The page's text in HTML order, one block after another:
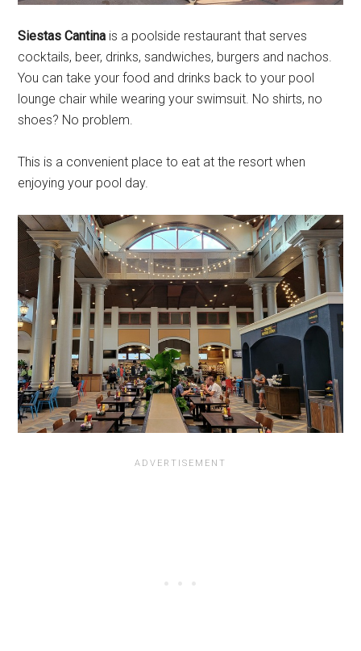
Siestas Cantina is a poolside restaurant that serves
cocktails, beer, drinks, sandwiches, burgers and nachos.
You can take your food and drinks back to your pool
lounge chair while wearing your swimsuit. No shirts, no
shoes? No problem.
This is a convenient place to eat at the resort when
enjoying your pool day.